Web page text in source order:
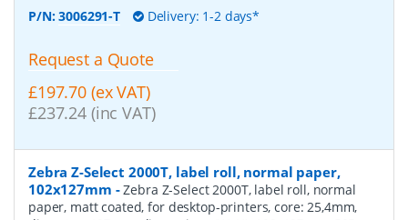
P/N:3006291-T Delivery: 1-2 days*
Request a Quote
£197.70 (ex VAT)
£237.24 (inc VAT)
Zebra Z-Select 2000T, label roll, normal paper,
102x127mm -Zebra Z-Select 2000T, label roll, normal
paper, matt coated, for desktop-printers, core: 25,4mm,